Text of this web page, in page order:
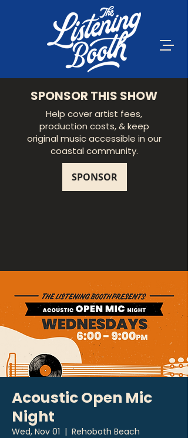
SPONSOR THIS SHOW
Help cover artist fees,
production costs, & keep
original music accessible in our
coastal community.
Acoustic Open Mic
Night
Wed, Nov 01
  |
Rehoboth Beach